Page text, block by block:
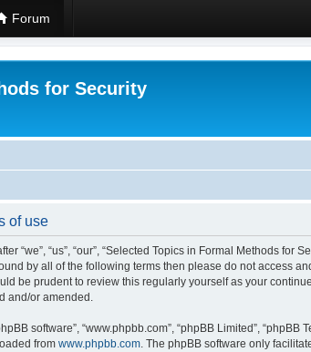
Forum
for Security
of use
“we”, “us”, “our”, “Selected Topics in Formal Methods for
by all of the following terms then please do not access
be prudent to review this regularly yourself as your
and/or amended.
software”, “www.phpbb.com”, “phpBB Limited”,
from www.phpbb.com. The phpBB software only